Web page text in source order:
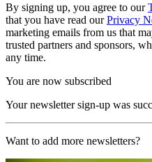
By signing up, you agree to our
that you have read ourPrivacy
marketing emails from us that
trusted partners and sponsors,
any time.
You are now subscribed
Your newsletter sign-up was
Want to add more newsletters?